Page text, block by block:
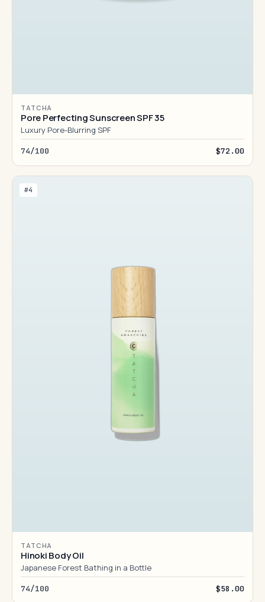
TATCHA
Pore Perfecting Sunscreen SPF 35
Luxury Pore-Blurring SPF
74/100 $72.00
#4
TATCHA
Hinoki Body Oil
Japanese Forest Bathing in a Bottle
74/100 $58.00